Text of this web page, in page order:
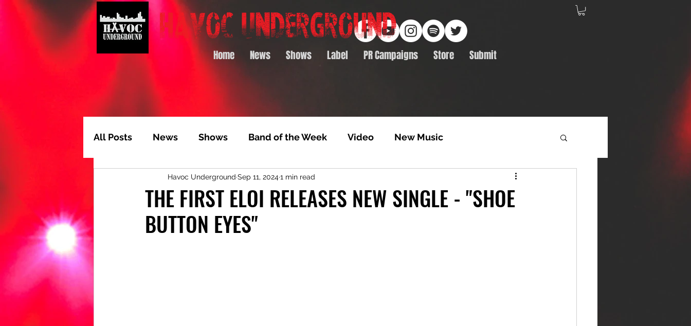
Home News Shows Label PR Campaigns Store Submit
All Posts News Shows Band of the Week Video New Music
Album of the Month Track Feature Video Premiere Album Feature
Video Feature Track Premiere
THE FIRST ELOI RELEASES NEW SINGLE - "SHOE
BUTTON EYES"
Havoc Underground Sep 11, 20241 min read